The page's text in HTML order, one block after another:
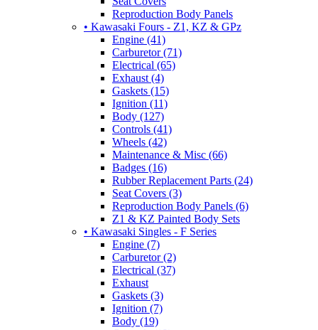
Reproduction Body Panels
• Kawasaki Fours - Z1, KZ & GPz
Engine (41)
Carburetor (71)
Electrical (65)
Exhaust (4)
Gaskets (15)
Ignition (11)
Body (127)
Controls (41)
Wheels (42)
Maintenance & Misc (66)
Badges (16)
Rubber Replacement Parts (24)
Seat Covers (3)
Reproduction Body Panels (6)
Z1 & KZ Painted Body Sets
• Kawasaki Singles - F Series
Engine (7)
Carburetor (2)
Electrical (37)
Exhaust
Gaskets (3)
Ignition (7)
Body (19)